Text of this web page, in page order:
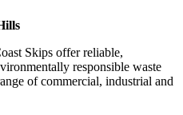
Skips offer reliable,
responsible waste
of commercial, industrial and